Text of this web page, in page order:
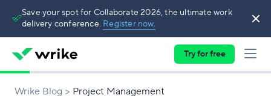
Save your spot for Collaborate 2026, the ultimate work
delivery conference. Register now.
Try for free
Wrike Blog Project Management